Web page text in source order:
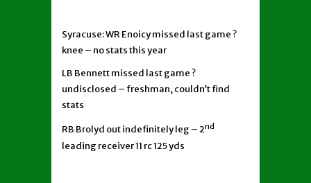
Syracuse: WR Enoicy missed last game ?
knee – no stats this year
LB Bennett missed last game ?
undisclosed – freshman, couldn’t find
stats
RB Brolyd out indefinitely leg – 2nd
leading receiver 11 rc 125 yds